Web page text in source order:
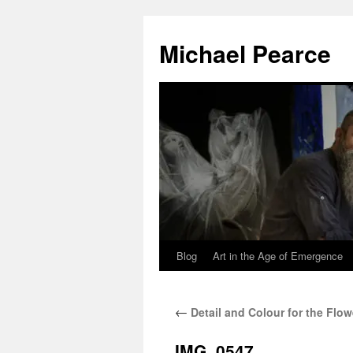
content
Michael Pearce
Blog Art in the Age of Emergence
← Detail and Colour for the